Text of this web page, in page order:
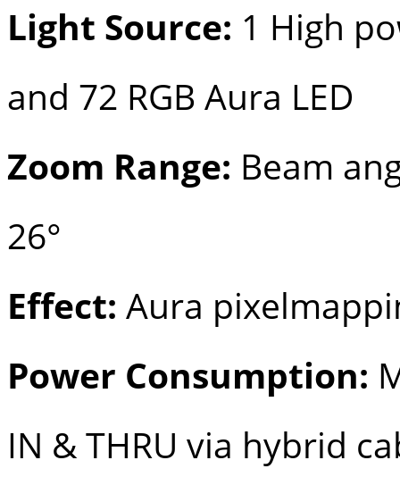
Light Source: 1 High
and 72 RGB Aura LED
Zoom Range: Beam
26°
Effect: Aura
Power Consumption:
IN & THRU via hybrid